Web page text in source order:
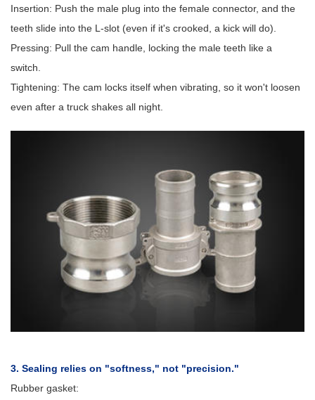
Insertion: Push the male plug into the female connector, and the
teeth slide into the L-slot (even if it's crooked, a kick will do).
Pressing: Pull the cam handle, locking the male teeth like a
switch.
Tightening: The cam locks itself when vibrating, so it won't loosen
even after a truck shakes all night.
3. Sealing relies on "softness," not "precision."
Rubber gasket: